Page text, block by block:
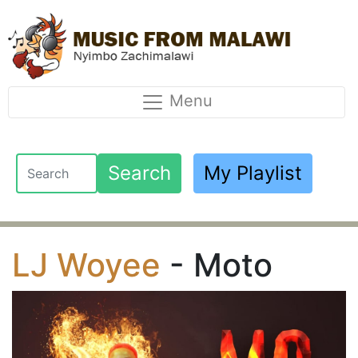
Menu
Search My Playlist
LJ Woyee - Moto